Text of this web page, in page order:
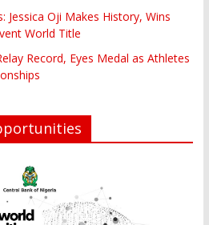
Jessica Oji Makes History, Wins
World Title
Record, Eyes Medal as Athletes